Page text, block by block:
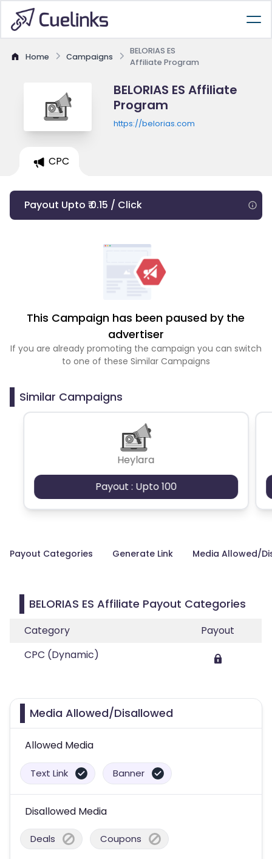
Home Campaigns
BELORIAS ES
Affiliate Program
BELORIAS ES Affiliate
Program
https://belorias.com
CPC
Payout Upto ₹ 0.15 / Click
This Campaign has been paused by the
advertiser
If you are already promoting the campaign you can switch
to one of these Similar Campaigns
Similar Campaigns
Heylara
Payout : Upto 100
Payout Categories Generate Link Media Allowed/
BELORIAS ES Affiliate Payout Categories
Category
Payout
CPC (Dynamic)
Media Allowed/Disallowed
Allowed Media
Text Link Banner
Disallowed Media
Deals Coupons